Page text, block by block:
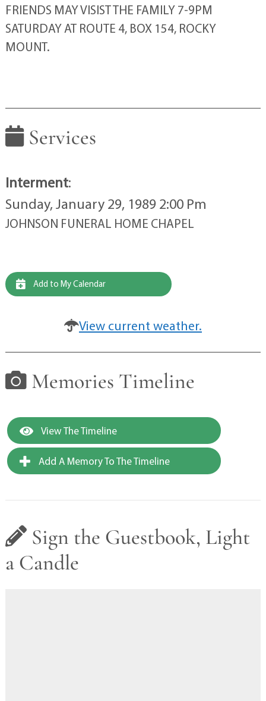
FRIENDS MAY VISIST THE FAMILY 7-9PM
SATURDAY AT ROUTE 4, BOX 154, ROCKY
MOUNT.
Services
Interment:
Sunday, January 29, 1989 2:00 Pm
JOHNSON FUNERAL HOME CHAPEL
Add to My Calendar
View current weather.
Memories Timeline
View The Timeline
Add A Memory To The Timeline
Sign the Guestbook, Light
a Candle